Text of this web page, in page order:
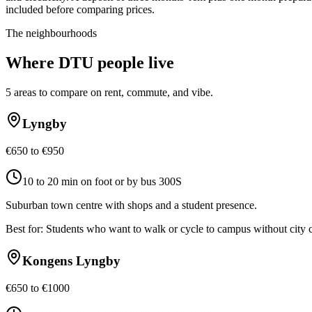
included before comparing prices.
The neighbourhoods
Where DTU people live
5 areas to compare on rent, commute, and vibe.
Lyngby
€650 to €950
10 to 20 min on foot or by bus 300S
Suburban town centre with shops and a student presence.
Best for: Students who want to walk or cycle to campus without city
Kongens Lyngby
€650 to €1000